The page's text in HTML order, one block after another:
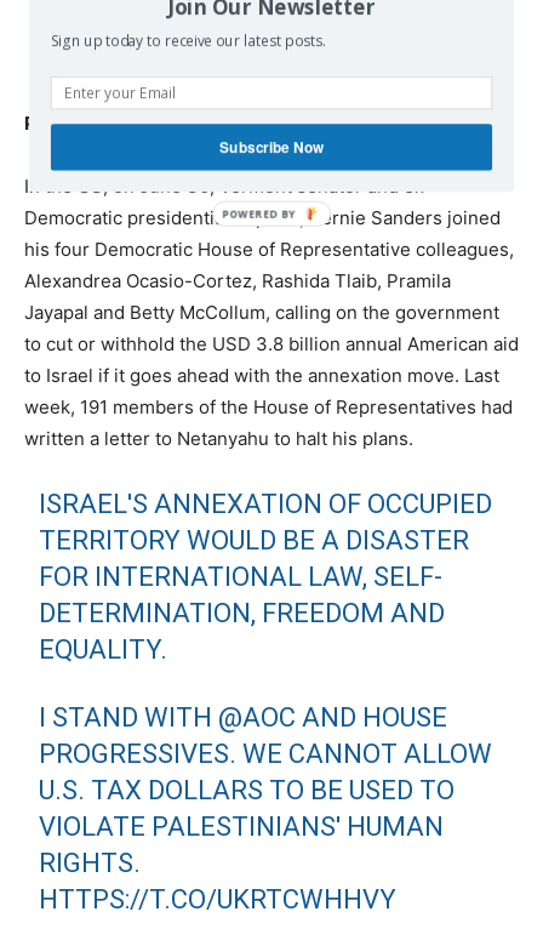
WITHIN FATEH MOVEMENT
(@THE_REFORMISTS)
Political campaigns in various countries
In the US, on June 30, Vermont senator and ex-
Democratic presidential hopeful, Bernie Sanders joined
his four Democratic House of Representative colleagues,
Alexandrea Ocasio-Cortez, Rashida Tlaib, Pramila
Jayapal and Betty McCollum, calling on the government
to cut or withhold the USD 3.8 billion annual American aid
to Israel if it goes ahead with the annexation move. Last
week, 191 members of the House of Representatives had
written a letter to Netanyahu to halt his plans.
ISRAEL'S ANNEXATION OF OCCUPIED
TERRITORY WOULD BE A DISASTER
FOR INTERNATIONAL LAW, SELF-
DETERMINATION, FREEDOM AND
EQUALITY.
I STAND WITH @AOC AND HOUSE
PROGRESSIVES. WE CANNOT ALLOW
U.S. TAX DOLLARS TO BE USED TO
VIOLATE PALESTINIANS' HUMAN
RIGHTS.
HTTPS://T.CO/UKRTCWHHVY
Join Our Newsletter
Sign up today to receive our latest posts.
Subscribe Now